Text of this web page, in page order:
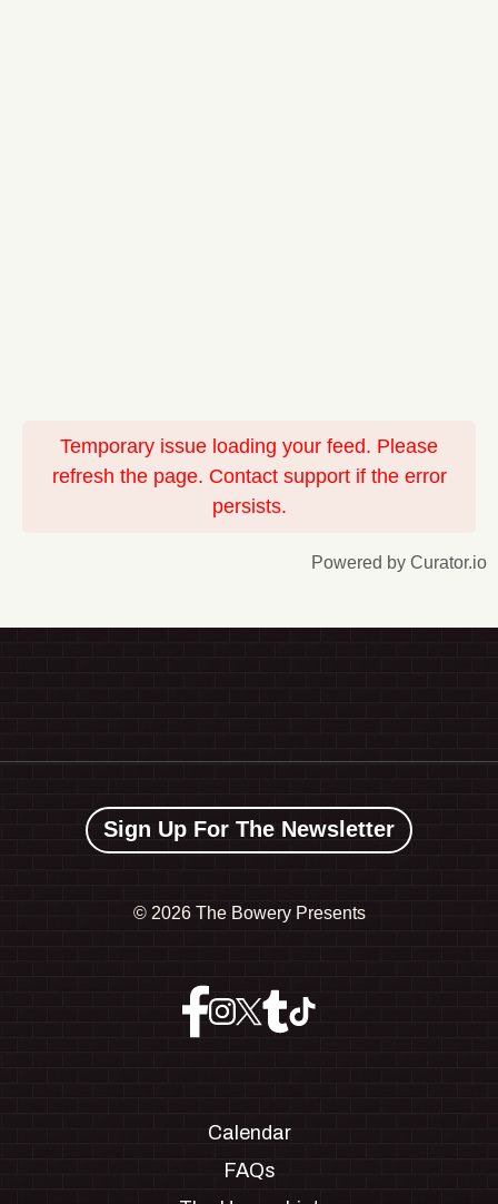
Temporary issue loading your feed. Please
refresh the page. Contact support if the error
persists.
Powered by Curator.io
Sign Up For The Newsletter
© 2026 The Bowery Presents
Calendar
FAQs